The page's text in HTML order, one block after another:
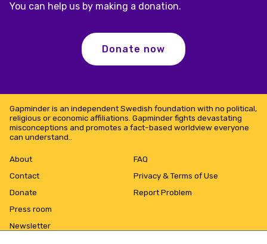
You can help us by making a donation.
Donate now
Gapminder is an independent Swedish foundation with no political,
religious or economic affiliations. Gapminder fights devastating
misconceptions and promotes a fact-based worldview everyone
can understand..
About
Contact
Donate
Press room
Newsletter
FAQ
Privacy & Terms of Use
Report Problem